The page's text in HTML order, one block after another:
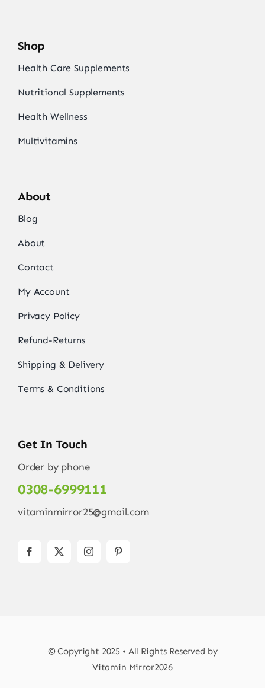
Shop
Health Care Supplements
Nutritional Supplements
Health Wellness
Multivitamins
About
Blog
About
Contact
My Account
Privacy Policy
Refund-Returns
Shipping & Delivery
Terms & Conditions
Get In Touch
Order by phone
0308-6999111
vitaminmirror25@gmail.com
© Copyright 2025 • All Rights Reserved by
Vitamin Mirror2026